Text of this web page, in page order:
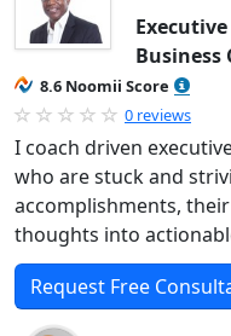
Business
8.6 Noomii Score
0 reviews
I coach driven
who are stuck and
accomplishments,
thoughts into
Request Free